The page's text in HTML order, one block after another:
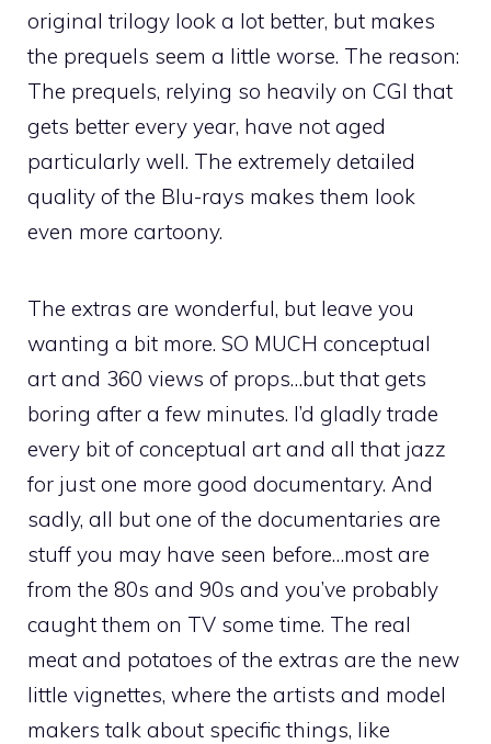
original trilogy look a lot better, but makes
the prequels seem a little worse. The reason:
The prequels, relying so heavily on CGI that
gets better every year, have not aged
particularly well. The extremely detailed
quality of the Blu-rays makes them look
even more cartoony.
The extras are wonderful, but leave you
wanting a bit more. SO MUCH conceptual
art and 360 views of props…but that gets
boring after a few minutes. I’d gladly trade
every bit of conceptual art and all that jazz
for just one more good documentary. And
sadly, all but one of the documentaries are
stuff you may have seen before…most are
from the 80s and 90s and you’ve probably
caught them on TV some time. The real
meat and potatoes of the extras are the new
little vignettes, where the artists and model
makers talk about specific things, like